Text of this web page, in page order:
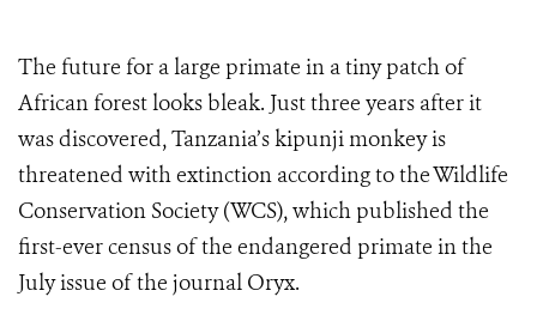
The future for a large primate in a tiny patch of
African forest looks bleak. Just three years after it
was discovered, Tanzania’s kipunji monkey is
threatened with extinction according to the Wildlife
Conservation Society (WCS), which published the
first-ever census of the endangered primate in the
July issue of the journal Oryx.